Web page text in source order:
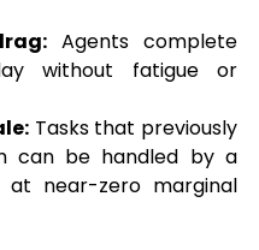
Agents complete
without fatigue or
Tasks that previously
can be handled by a
at near-zero marginal